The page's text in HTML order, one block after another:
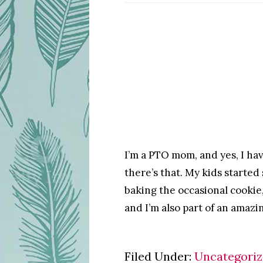
I’m a PTO mom, and yes, I
there’s that. My kids
baking the occasional
and I’m also part of an
Filed Under: